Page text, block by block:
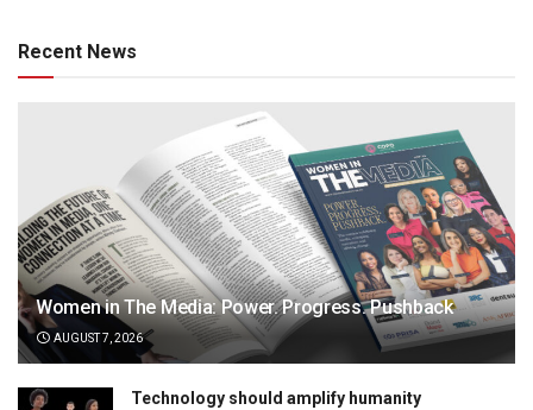
Recent News
Women in The Media: Power. Progress. Pushback
AUGUST 7, 2026
Technology should amplify humanity